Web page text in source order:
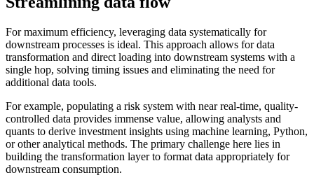
For maximum efficiency, leveraging data systematically for
downstream processes is ideal. This approach allows for data
transformation and direct loading into downstream systems with a
single hop, solving timing issues and eliminating the need for
additional data tools.
For example, populating a risk system with near real-time, quality-
controlled data provides immense value, allowing analysts and
quants to derive investment insights using machine learning, Python,
or other analytical methods. The primary challenge here lies in
building the transformation layer to format data appropriately for
downstream consumption.